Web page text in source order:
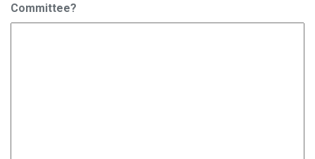
Committee?